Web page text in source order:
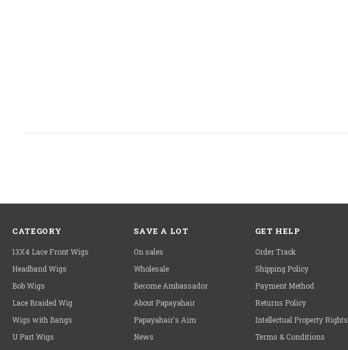
CATEGORY
13X4 Lace Front Wigs
Headband Wigs
Bob Wigs
Lace Braided Wig
Wigs with Bangs
U Part Wigs
SAVE A LOT
On sales
Wholesale
Become Ambassador
About Papayahair
Papayahair's Aim
News
GET HELP
Order Track
Shipping Policy
Payment Method
Returns Policy
Intellectual Property Rights
Terms & Conditions